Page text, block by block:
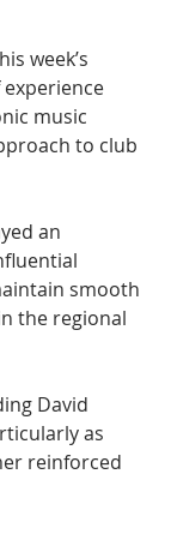
week’s
music
to club
an
smooth
the regional
David
as
reinforced